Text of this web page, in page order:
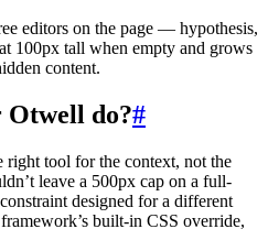
editors on the page — hypothesis,
100px tall when empty and grows
content.
do?#
tool for the context, not the
leave a 500px cap on a full-
designed for a different
built-in CSS override,